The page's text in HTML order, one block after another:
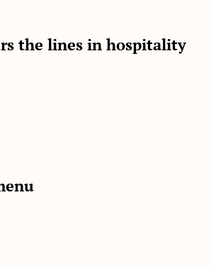
the lines in hospitality